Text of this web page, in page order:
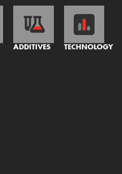
ADDITIVES TECHNOLOGY